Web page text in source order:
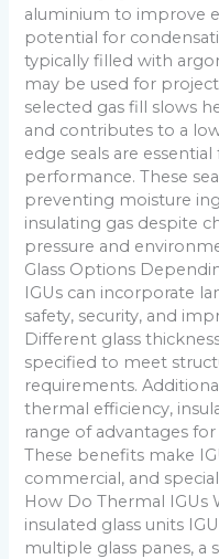
aluminium to improve
potential for
typically filled with
may be used for
selected gas fill slows
and contributes to a
edge seals are
performance. These
preventing moisture
insulating gas despite
pressure and
Glass Options
IGUs can incorporate
safety, security, and
Different glass
specified to meet
requirements.
thermal efficiency,
range of advantages
These benefits make
commercial, and
How Do Thermal IGUs
insulated glass units
multiple glass panes, a